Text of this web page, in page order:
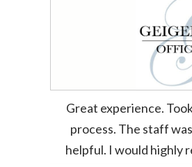
Great experience.
process. The staff
helpful. I would highly